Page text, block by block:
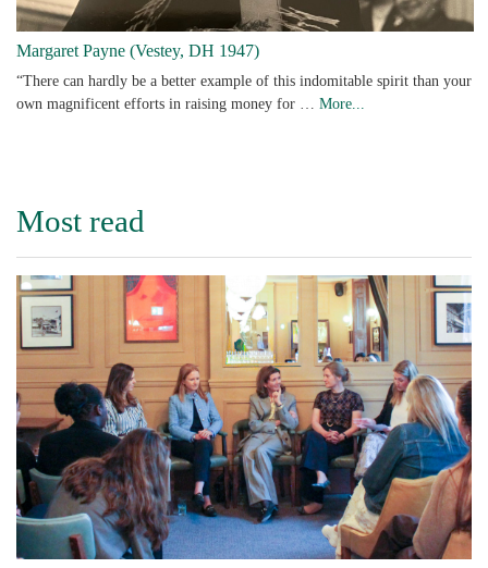
Margaret Payne (Vestey, DH 1947)
“There can hardly be a better example of this indomitable spirit than your
own magnificent efforts in raising money for … More...
Most read